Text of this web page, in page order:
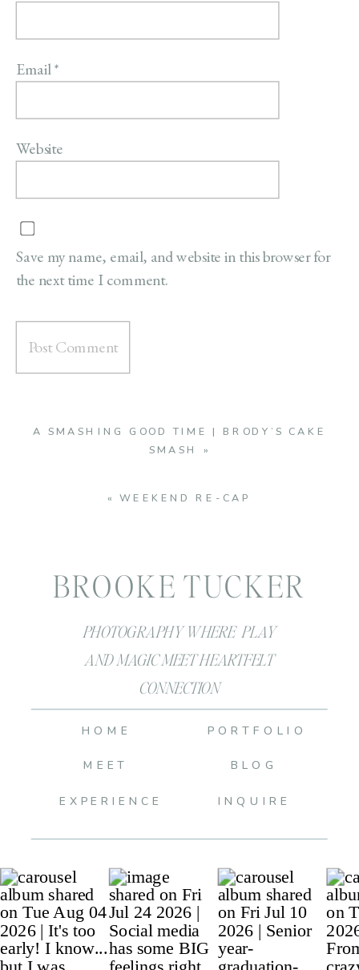
Email*
Website
Save my name, email, and website in this browser for
the next time I comment.
A SMASHING GOOD TIME | BRODY’S CAKE
SMASH
»
«WEEKEND RE-CAP
PHOTOGRAPHY WHERE PLAY
AND MAGIC MEET HEARTFELT
CONNECTION
BROOKE TUCKER
BLOG
INQUIRE
PORTFOLIO
MEET
HOME
EXPERIENCE